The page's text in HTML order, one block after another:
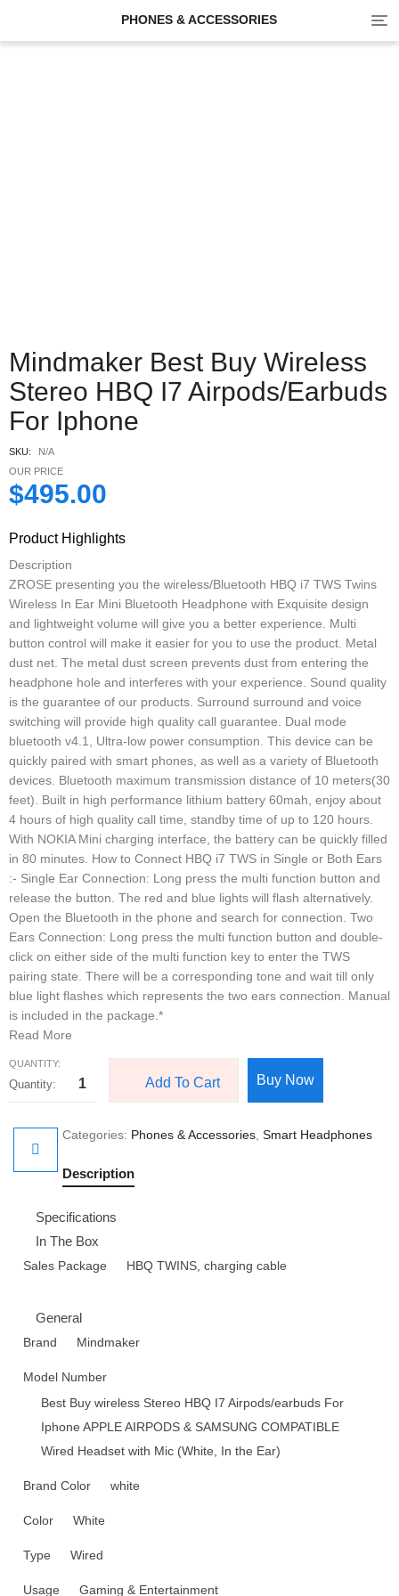
PHONES & ACCESSORIES
Mindmaker Best Buy Wireless
Stereo HBQ I7 Airpods/earbuds
For Iphone
SKU:
N/A
OUR PRICE
$495.00
Product Highlights
Description
ZROSE presenting you the wireless/Bluetooth HBQ i7 TWS Twins
Wireless In Ear Mini Bluetooth Headphone with Exquisite design
and lightweight volume will give you a better experience. Multi
button control will make it easier for you to use the product. Metal
dust net. The metal dust screen prevents dust from entering the
headphone hole and interferes with your experience. Sound quality
is the guarantee of our products. Surround surround and voice
switching will provide high quality call guarantee. Dual mode
bluetooth v4.1, Ultra-low power consumption. This device can be
quickly paired with smart phones, as well as a variety of Bluetooth
devices. Bluetooth maximum transmission distance of 10 meters(30
feet). Built in high performance lithium battery 60mah, enjoy about
4 hours of high quality call time, standby time of up to 120 hours.
With NOKIA Mini charging interface, the battery can be quickly filled
in 80 minutes. How to Connect HBQ i7 TWS in Single or Both Ears
:- Single Ear Connection: Long press the multi function button and
release the button. The red and blue lights will flash alternatively.
Open the Bluetooth in the phone and search for connection. Two
Ears Connection: Long press the multi function button and double-
click on either side of the multi function key to enter the TWS
pairing state. There will be a corresponding tone and wait till only
blue light flashes which represents the two ears connection. Manual
is included in the package.*
Read More
QUANTITY:
Add To Cart Buy Now
Categories: Phones & Accessories Smart Headphones
Description
Specifications
In The Box
Sales Package HBQ TWINS, charging cable
General
Brand Mindmaker
Model Number
Best Buy wireless Stereo HBQ I7 Airpods/earbuds For
Iphone APPLE AIRPODS & SAMSUNG COMPATIBLE
Wired Headset with Mic (White, In the Ear)
Brand Color white
Color White
Type Wired
Usage Gaming & Entertainment